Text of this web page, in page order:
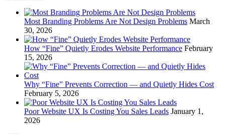
Most Branding Problems Are Not Design Problems March
30, 2026
How “Fine” Quietly Erodes Website Performance February
15, 2026
Why “Fine” Prevents Correction — and Quietly Hides Cost
February 5, 2026
Poor Website UX Is Costing You Sales Leads January 1,
2026